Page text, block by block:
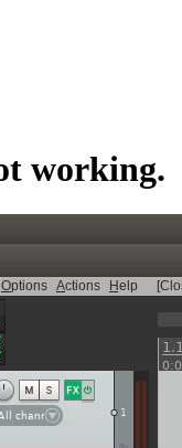
working.